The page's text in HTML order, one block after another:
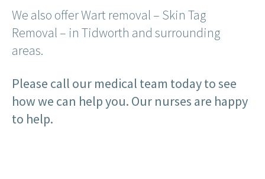
We also offer Wart removal – Skin Tag
Removal – in Tidworth and surrounding
areas.
Please call our medical team today to see
how we can help you. Our nurses are happy
to help.